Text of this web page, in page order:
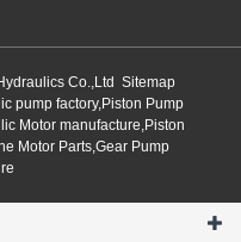
Co.,Ltd Sitemap
pump factory,Piston Pump
Motor manufacture,Piston
Motor Parts,Gear Pump